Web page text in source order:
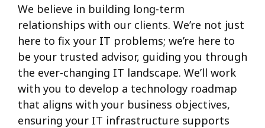
We believe in building long-term
relationships with our clients. We’re not just
here to fix your IT problems; we’re here to
be your trusted advisor, guiding you through
the ever-changing IT landscape. We’ll work
with you to develop a technology roadmap
that aligns with your business objectives,
ensuring your IT infrastructure supports